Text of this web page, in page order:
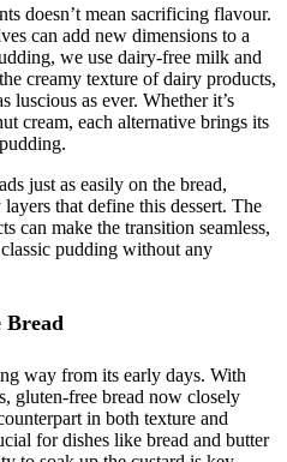
doesn’t mean sacrificing flavour.
can add new dimensions to a
we use dairy-free milk and
creamy texture of dairy products,
luscious as ever. Whether it’s
cream, each alternative brings its
just as easily on the bread,
that define this dessert. The
can make the transition seamless,
pudding without any
Bread
way from its early days. With
gluten-free bread now closely
in both texture and
for dishes like bread and butter